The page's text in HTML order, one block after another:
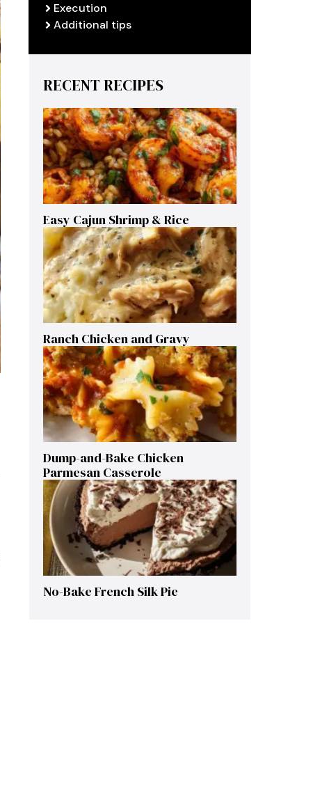
Execution
Additional tips
RECENT RECIPES
Easy Cajun Shrimp & Rice
Ranch Chicken and Gravy
Dump-and-Bake Chicken
Parmesan Casserole
No-Bake French Silk Pie